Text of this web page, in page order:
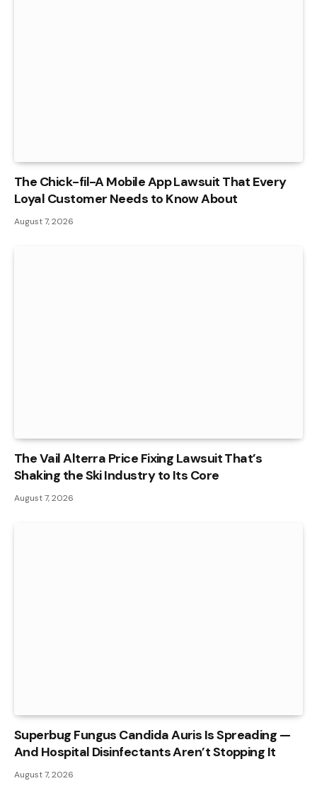
The Chick-fil-A Mobile App Lawsuit That Every
Loyal Customer Needs to Know About
August 7, 2026
The Vail Alterra Price Fixing Lawsuit That’s
Shaking the Ski Industry to Its Core
August 7, 2026
Superbug Fungus Candida Auris Is Spreading —
And Hospital Disinfectants Aren’t Stopping It
August 7, 2026